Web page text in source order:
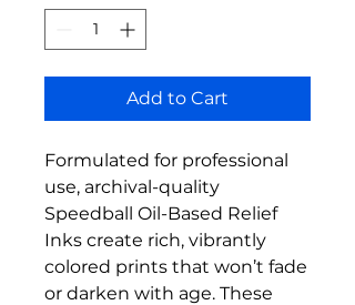
Add to Cart
Formulated for professional
use, archival-quality
Speedball Oil-Based Relief
Inks create rich, vibrantly
colored prints that won’t fade
or darken with age. These